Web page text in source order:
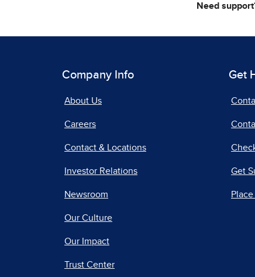
Need
Company Info
About Us
Careers
Contact & Locations
Investor Relations
Newsroom
Our Culture
Our Impact
Trust Center
Get
Get